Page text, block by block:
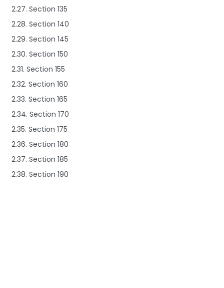
2.27. Section 135
2.28. Section 140
2.29. Section 145
2.30. Section 150
2.31. Section 155
2.32. Section 160
2.33. Section 165
2.34. Section 170
2.35. Section 175
2.36. Section 180
2.37. Section 185
2.38. Section 190